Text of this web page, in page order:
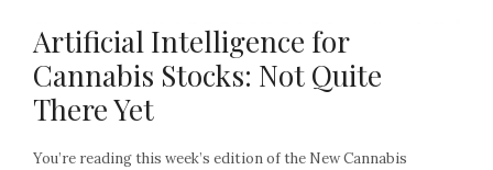
Artificial Intelligence for
Cannabis Stocks: Not Quite
There Yet
You’re reading this week’s edition of the New Cannabis